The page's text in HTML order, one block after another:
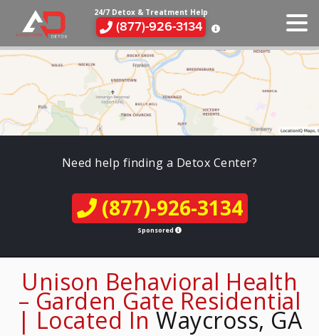
24/7 Detox & Treatment Help
(877)-926-3134
Need help finding a Detox Center?
(877)-926-3134
Sponsored
Unison Behavioral Health
– Garden Gate Residential
| Located InWaycross, GA